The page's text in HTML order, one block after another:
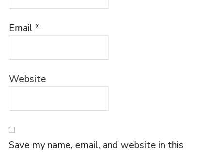
Email *
Website
Save my name, email, and website in this